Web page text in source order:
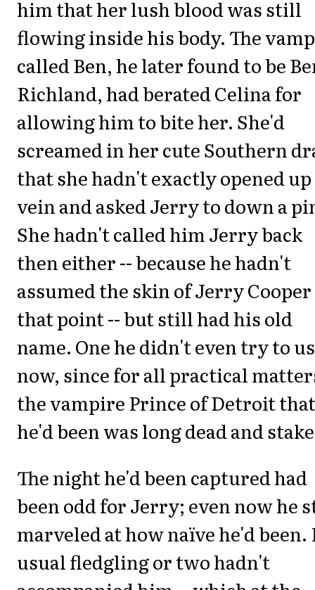
him that her lush blood was still
flowing inside his body. The
called Ben, he later found to be
Richland, had berated Celina for
allowing him to bite her. She'd
screamed in her cute Southern
that she hadn't exactly opened up
vein and asked Jerry to down a
She hadn't called him Jerry back
then either -- because he hadn't
assumed the skin of Jerry
that point -- but still had his old
name. One he didn't even try to
now, since for all practical
the vampire Prince of Detroit that
he'd been was long dead and
The night he'd been captured had
been odd for Jerry; even now he
marveled at how naïve he'd been.
usual fledgling or two hadn't